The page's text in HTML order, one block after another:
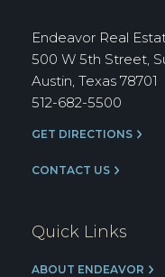
Group
Endeavor Real
500 W 5th Street,
Austin, Texas 78701
512-682-5500
GET DIRECTIONS
CONTACT US
Quick Links
ABOUT ENDEAVOR